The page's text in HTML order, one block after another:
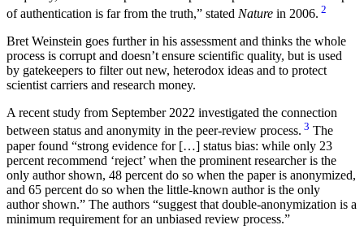
of authentication is far from the truth,
stated Nature in 2006. 2
Bret Weinstein goes further in his assessment and thinks the whole
process is corrupt and doesn’t ensure scientific quality, but is used
by gatekeepers to filter out new, heterodox ideas and to protect
scientist carriers and research money.
A recent study from September 2022 investigated the connection
between status and anonymity in the peer-review process. 3 The
paper found
strong evidence for […] status bias: while only 23
percent recommend ‘reject’ when the prominent researcher is the
only author shown, 48 percent do so when the paper is anonymized,
and 65 percent do so when the little-known author is the only
author shown.
The authors
suggest that double-anonymization is a
minimum requirement for an unbiased review process.